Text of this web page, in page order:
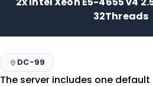
32Threads
DC-99
The server includes one default